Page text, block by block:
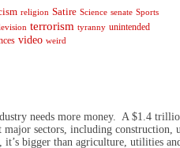
religion Satire Science senate Sports
terrorism tyranny unintended
video weird
needs more money. A $1.4
sectors, including construction,
bigger than agriculture, utilities